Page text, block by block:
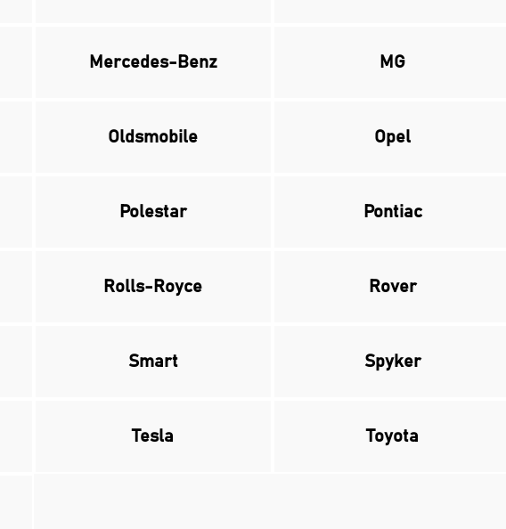
Mercedes-Benz MG
Oldsmobile Opel
Polestar Pontiac
Rolls-Royce Rover
Smart Spyker
Tesla Toyota